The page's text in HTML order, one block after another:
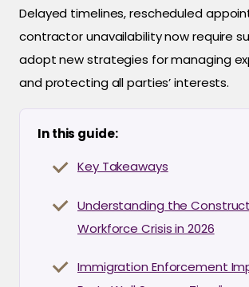
Delayed timelines, rescheduled
contractor unavailability now require
adopt new strategies for managing
and protecting all parties’ interests.
In this guide:
Key Takeaways
Understanding the
Workforce Crisis in 2026
Immigration Enforcement